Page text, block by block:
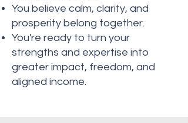
You believe calm, clarity, and
prosperity belong together.
You're ready to turn your
strengths and expertise into
greater impact, freedom, and
aligned income.